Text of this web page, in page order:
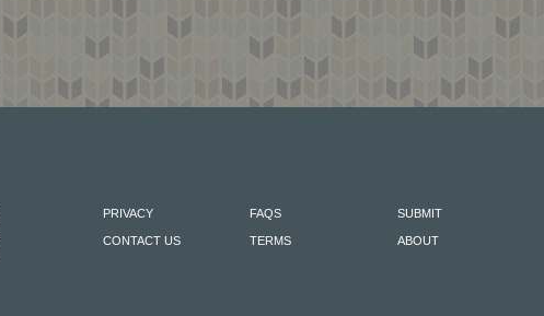
SUBMIT
ABOUT
FAQS
TERMS
PRIVACY
CONTACT US